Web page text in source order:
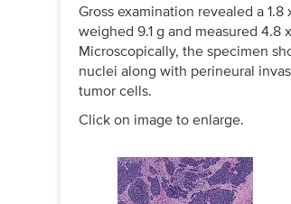
Gross examination revealed a
weighed 9.1 g and measured
Microscopically, the specimen
nuclei along with perineural
tumor cells.
Click on image to enlarge.